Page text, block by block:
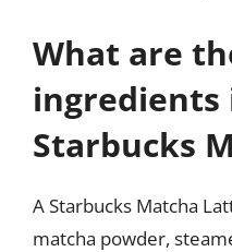
What are
ingredients
Starbucks
A Starbucks Matcha
matcha powder,